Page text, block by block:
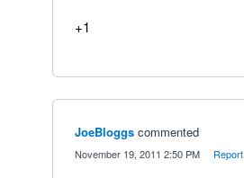
+1
JoeBloggs commented
November 19, 2011 2:50 PM Report